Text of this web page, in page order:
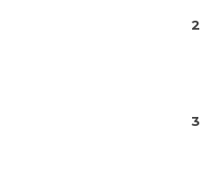
2
3